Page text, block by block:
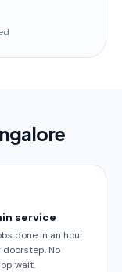
service
done in an hour
doorstep. No
wait.